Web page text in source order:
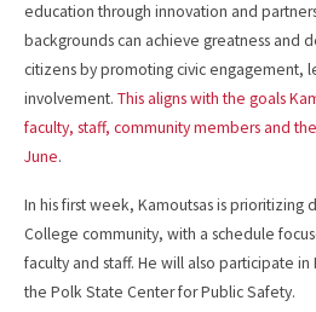
education through innovation and
backgrounds can achieve greatness and
citizens by promoting civic engagement,
involvement. This aligns with the goals
faculty, staff, community members and
June.
In his first week, Kamoutsas is prioritizing
College community, with a schedule
faculty and staff. He will also participate in
the Polk State Center for Public Safety.